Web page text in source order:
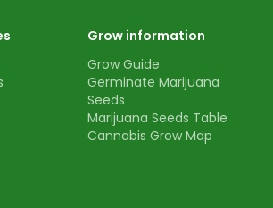
Grow information
Grow Guide
Germinate Marijuana
Seeds
Marijuana Seeds Table
Cannabis Grow Map